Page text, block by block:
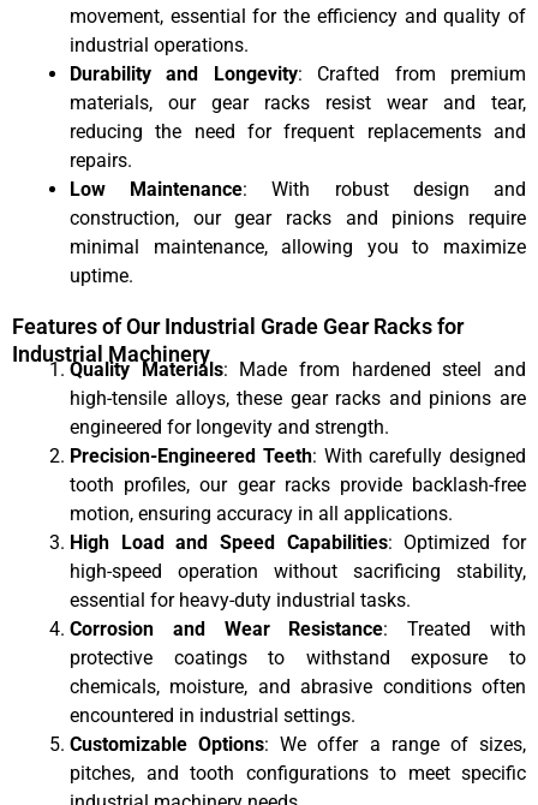
movement, essential for the efficiency and quality of
industrial operations.
Durability and Longevity: Crafted from premium
materials, our gear racks resist wear and tear,
reducing the need for frequent replacements and
repairs.
Low Maintenance: With robust design and
construction, our gear racks and pinions require
minimal maintenance, allowing you to maximize
uptime.
Features of Our Industrial Grade Gear Racks for
Industrial Machinery
Quality Materials: Made from hardened steel and
high-tensile alloys, these gear racks and pinions are
engineered for longevity and strength.
Precision-Engineered Teeth: With carefully designed
tooth profiles, our gear racks provide backlash-free
motion, ensuring accuracy in all applications.
High Load and Speed Capabilities: Optimized for
high-speed operation without sacrificing stability,
essential for heavy-duty industrial tasks.
Corrosion and Wear Resistance: Treated with
protective coatings to withstand exposure to
chemicals, moisture, and abrasive conditions often
encountered in industrial settings.
Customizable Options: We offer a range of sizes,
pitches, and tooth configurations to meet specific